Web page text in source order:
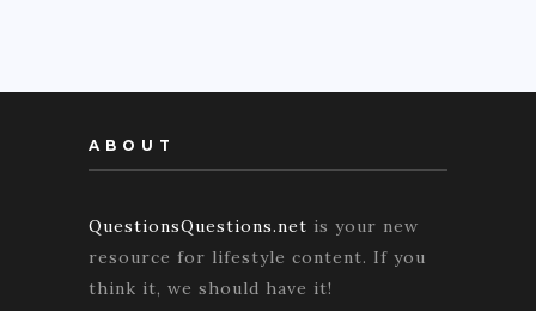
ABOUT
QuestionsQuestions.net is your new
resource for lifestyle content. If you
think it, we should have it!